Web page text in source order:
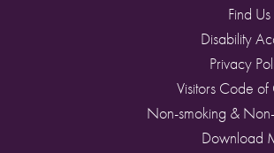
Find Us
Disability
Privacy
Visitors Code
Non-smoking &
Download